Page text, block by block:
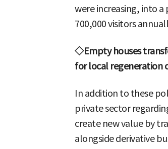
were increasing, into
700,000 visitors
◇Empty houses
for local regeneration
In addition to these
private sector
create new value by
alongside derivative